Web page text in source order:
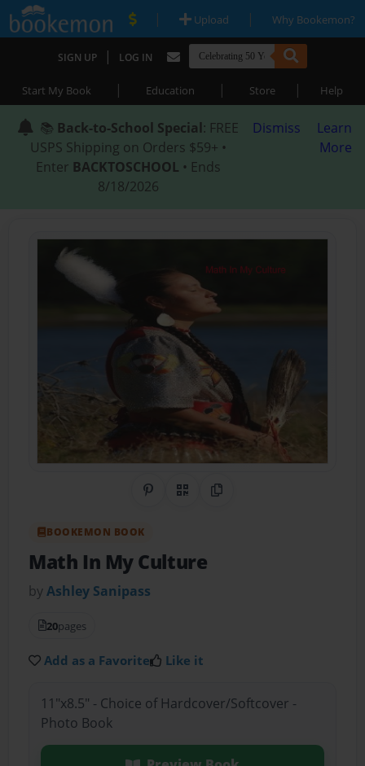
| Upload | Why Bookemon?
SIGN UP | LOG IN
Start My Book | Education | Store | Help
📚 Back-to-School Special: FREE
USPS Shipping on Orders $59+ •
Enter BACKTOSCHOOL • Ends
8/18/2026
Dismiss
Learn
More
Share on Pinterest
QR CodeCopy Link
BOOKEMON BOOK
Math In My Culture
byAshley Sanipass
20pages
Add as a Favorite Like it
11"x8.5" - Choice of Hardcover/Softcover -
Photo Book